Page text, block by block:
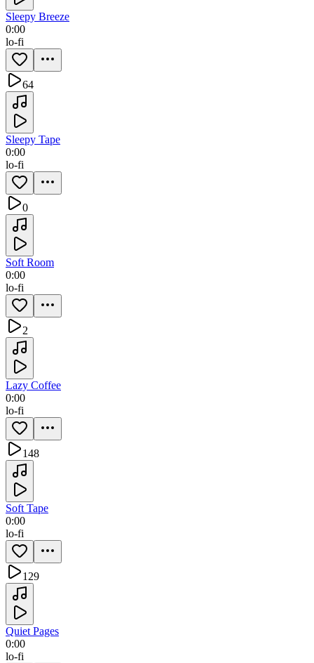
Sleepy Breeze
0:00
lo-fi
64
Sleepy Tape
0:00
lo-fi
0
Soft Room
0:00
lo-fi
2
Lazy Coffee
0:00
lo-fi
148
Soft Tape
0:00
lo-fi
129
Quiet Pages
0:00
lo-fi